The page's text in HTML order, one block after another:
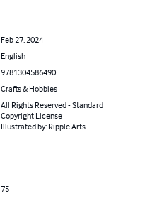
Feb 27, 2024
English
9781304586490
Crafts & Hobbies
All Rights Reserved - Standard
Copyright License
Illustrated by: Ripple Arts
75